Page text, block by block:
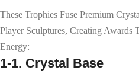
These Trophies Fuse Premium
Player Sculptures, Creating Awards
Energy:
1-1. Crystal Base